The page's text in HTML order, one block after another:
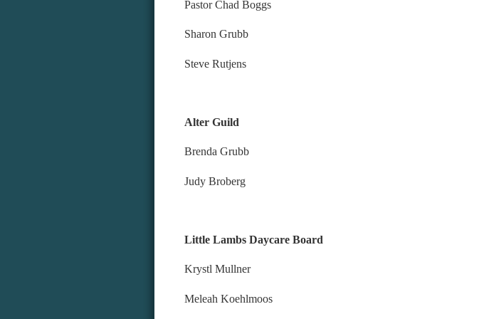
Pastor Chad Boggs
Sharon Grubb
Steve Rutjens
Alter Guild
Brenda Grubb
Judy Broberg
Little Lambs Daycare Board
Krystl Mullner
Meleah Koehlmoos